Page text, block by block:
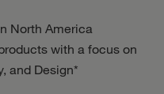
North America
with a focus on
and Design*